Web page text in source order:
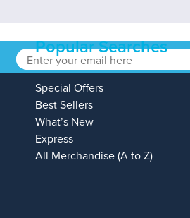
Popular Searches
Special Offers
Best Sellers
What’s New
Express
All Merchandise (A to Z)